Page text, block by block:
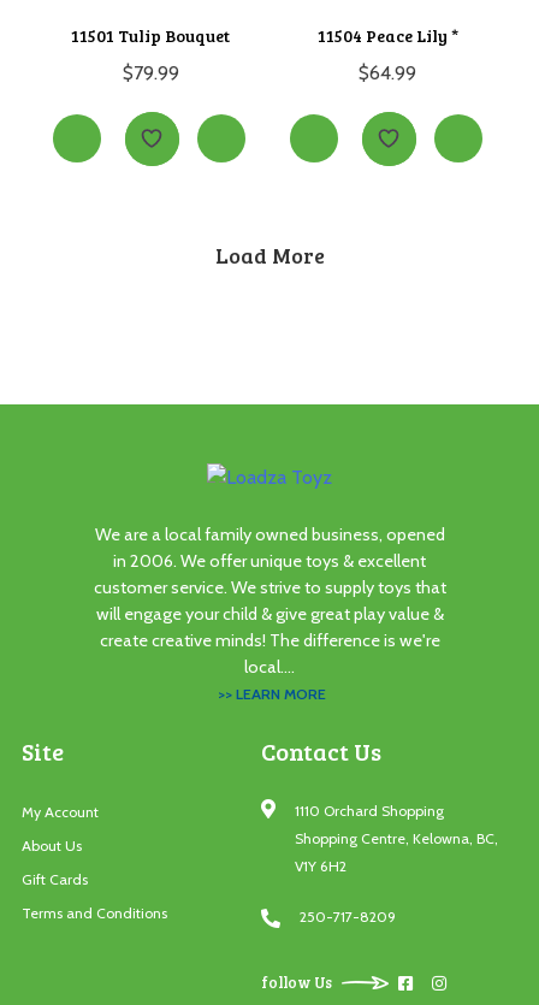
11501 Tulip Bouquet
$79.99
11504 Peace Lily *
$64.99
Load More
We are a local family owned business, opened
in 2006. We offer unique toys & excellent
customer service. We strive to supply toys that
will engage your child & give great play value &
create creative minds! The difference is we're
local....
>> LEARN MORE
Site
My Account
About Us
Gift Cards
Terms and Conditions
Contact Us
1110 Orchard Shopping
Shopping Centre, Kelowna, BC,
V1Y 6H2
250-717-8209
follow Us